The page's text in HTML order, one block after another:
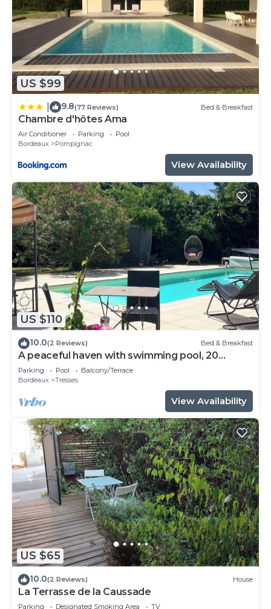
US $99
9.8(77 Reviews) Bed & Breakfast
Chambre d'hôtes Ama
Air Conditioner Parking
Pool
Bordeaux
Pompignac
View Availability
US $110
10.0(2 Reviews) Bed & Breakfast
A peaceful haven with swimming pool, 20
minutes from Bordeaux and its vineyards.
Parking Pool
Balcony/Terrace
Bordeaux
Tresses
View Availability
US $65
10.0(2 Reviews) House
La Terrasse de la Caussade
Parking Designated Smoking Area TV